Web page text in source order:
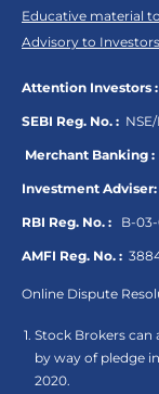
Educative material
Advisory to Investors
Attention Investors :
SEBI Reg. No. :
Merchant Banking :
Investment Adviser:
RBI Reg. No. : B-03-
AMFI Reg. No. :
Online Dispute
Stock Brokers can
by way of pledge
2020.